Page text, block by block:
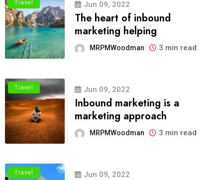
Travel Jun 09, 2022
The heart of inbound
marketing helping
MRPMWoodman 3 min read
Travel Jun 09, 2022
Inbound marketing is a
marketing approach
MRPMWoodman 3 min read
Travel Jun 09, 2022